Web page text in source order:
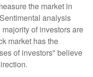
the market in
analysis
of investors are
market has the
of investors" believe